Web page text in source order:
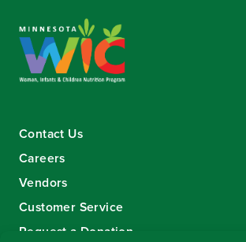
Contact Us
Careers
Vendors
Customer Service
Request a Donation